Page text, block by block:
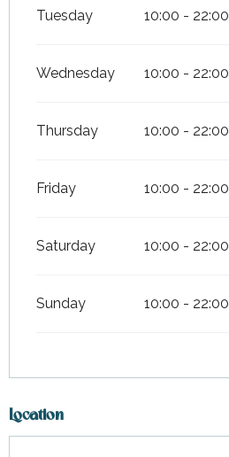
Tuesday 10:00 - 22:00
Wednesday 10:00 - 22:00
Thursday 10:00 - 22:00
Friday 10:00 - 22:00
Saturday 10:00 - 22:00
Sunday 10:00 - 22:00
Location